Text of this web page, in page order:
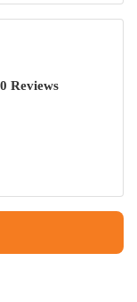
0 Reviews